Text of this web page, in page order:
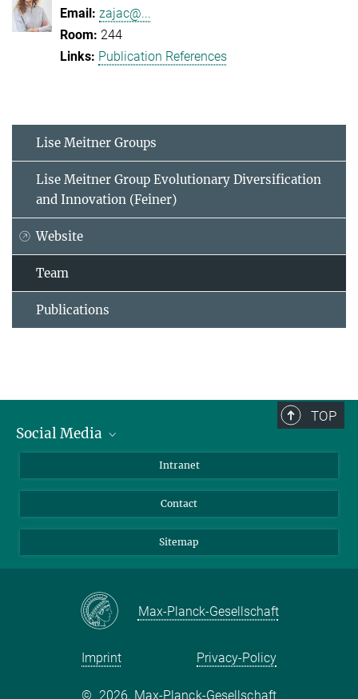
zajac@...
244
Publication References
Lise Meitner Groups
Lise Meitner Group Evolutionary Diversification
and Innovation (Feiner)
Website
Team
Publications
TOP
Social Media
LinkedIn
Intranet
Contact
Sitemap
Max-Planck-Gesellschaft
Imprint Privacy-Policy
© 2026, Max-Planck-Gesellschaft